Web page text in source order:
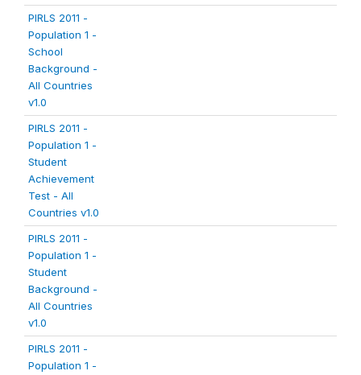
PIRLS 2011 -
Population 1 -
School
Background -
All Countries
v1.0
PIRLS 2011 -
Population 1 -
Student
Achievement
Test - All
Countries v1.0
PIRLS 2011 -
Population 1 -
Student
Background -
All Countries
v1.0
PIRLS 2011 -
Population 1 -